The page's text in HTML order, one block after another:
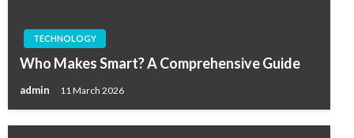
TECHNOLOGY
Who Makes Smart? A Comprehensive Guide
admin 11 March 2026